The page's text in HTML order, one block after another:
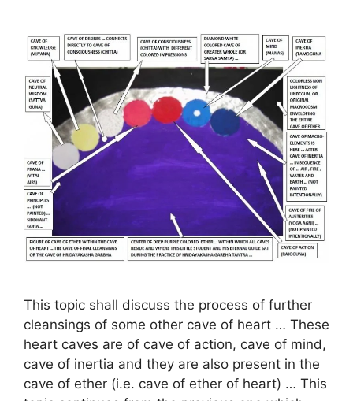
This topic shall discuss the process of further
cleansings of some other cave of heart … These
heart caves are of cave of action, cave of mind,
cave of inertia and they are also present in the
cave of ether (i.e. cave of ether of heart) … This